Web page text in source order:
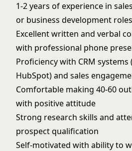
1-2 years of experience in
or business development roles
Excellent written and verbal
with professional phone
Proficiency with CRM systems
HubSpot) and sales
Comfortable making 40-60
with positive attitude
Strong research skills and
prospect qualification
Self-motivated with ability to